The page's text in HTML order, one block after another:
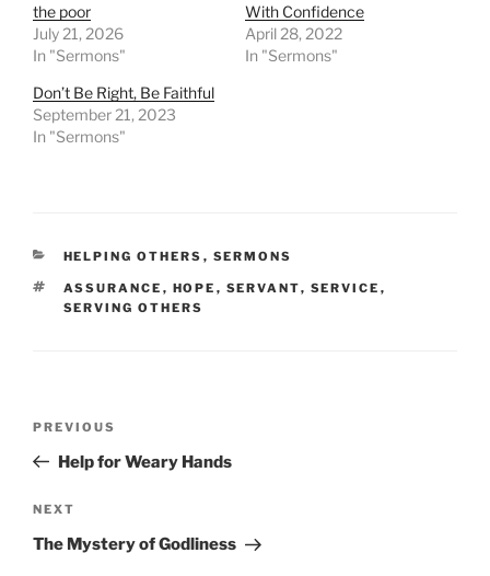
the poor
July 21, 2026
In "Sermons"
With Confidence
April 28, 2022
In "Sermons"
Don’t Be Right, Be Faithful
September 21, 2023
In "Sermons"
CATEGORIES
HELPING OTHERS , SERMONS
TAGS
ASSURANCE , HOPE , SERVANT, SERVICE ,
SERVING OTHERS
Previous
Post
PREVIOUS
Help for Weary Hands
Next
Post
NEXT
The Mystery of Godliness